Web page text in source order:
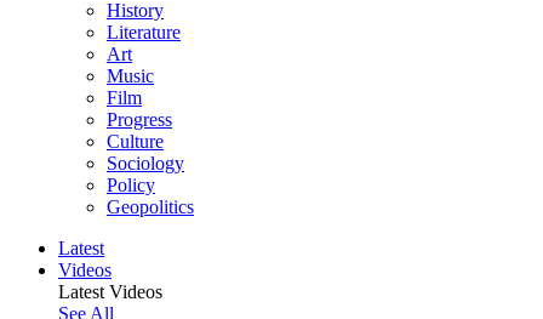
History
Literature
Art
Music
Film
Progress
Culture
Sociology
Policy
Geopolitics
Latest
Videos
Latest Videos
See All